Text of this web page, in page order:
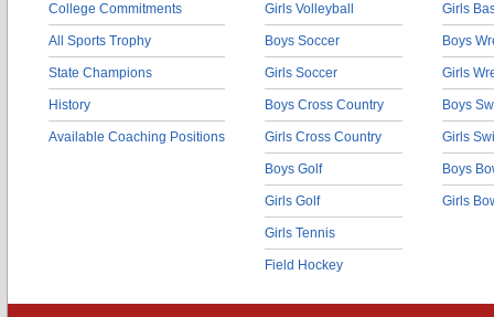
College Commitments
All Sports Trophy
State Champions
History
Available Coaching Positions
Girls Volleyball
Boys Soccer
Girls Soccer
Boys Cross Country
Girls Cross Country
Boys Golf
Girls Golf
Girls Tennis
Field Hockey
Girls
Boys
Girls
Boys
Girls
Boys
Girls